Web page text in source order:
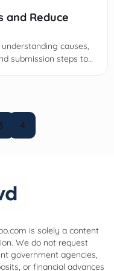
and Reduce
causes,
submission steps to
4
is solely a content
We do not request
government agencies,
or financial advances